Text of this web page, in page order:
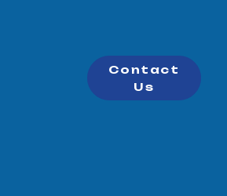
Contact
Us